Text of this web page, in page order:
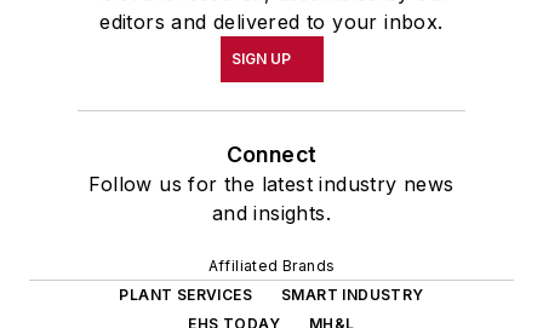
editors and delivered to your inbox.
SIGN UP
Connect
Follow us for the latest industry news
and insights.
Affiliated Brands
PLANT SERVICES
SMART INDUSTRY
EHS TODAY
MH&L